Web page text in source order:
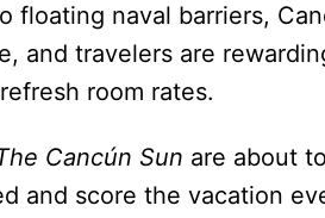
floating naval barriers,
and travelers are
room rates.
Cancún Sun are about
and score the vacation